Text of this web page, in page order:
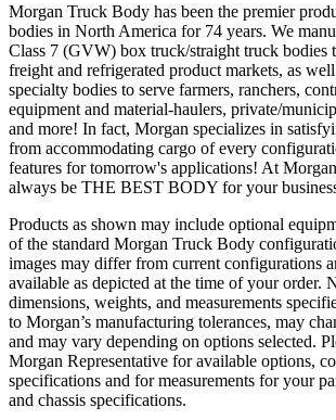
Morgan Truck Body has been the premier
bodies in North America for 74 years. We
Class 7 (GVW) box truck/straight truck bodies
freight and refrigerated product markets, as
specialty bodies to serve farmers, ranchers,
equipment and material-haulers, private/
and more! In fact, Morgan specializes in
from accommodating cargo of every
features for tomorrow's applications! At
always be THE BEST BODY for your
Products as shown may include optional
of the standard Morgan Truck Body
images may differ from current configurations
available as depicted at the time of your order.
dimensions, weights, and measurements
to Morgan’s manufacturing tolerances, may
and may vary depending on options selected.
Morgan Representative for available options,
specifications and for measurements for your
and chassis specifications.